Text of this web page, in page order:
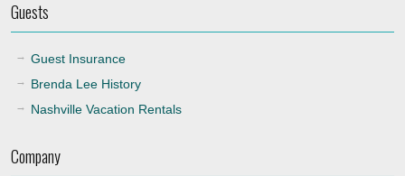
Guests
Guest Insurance
Brenda Lee History
Nashville Vacation Rentals
Company